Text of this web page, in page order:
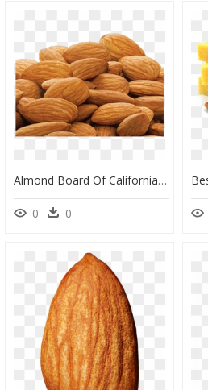
Almond Board Of California, HD Png Download
0 0